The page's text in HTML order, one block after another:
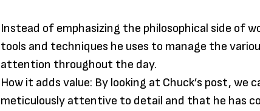
Instead of emphasizing the philosophical side of
tools and techniques he uses to manage the
attention throughout the day.
How it adds value: By looking at Chuck’s post, we
meticulously attentive to detail and that he has